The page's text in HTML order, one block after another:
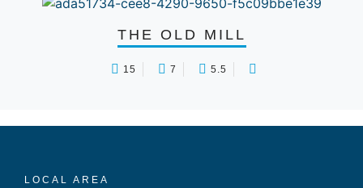
THE OLD MILL
15 7 5.5
LOCAL AREA